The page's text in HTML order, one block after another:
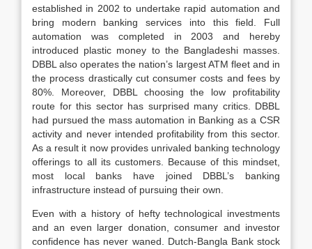
established in 2002 to undertake rapid automation and
bring modern banking services into this field. Full
automation was completed in 2003 and hereby
introduced plastic money to the Bangladeshi masses.
DBBL also operates the nation’s largest ATM fleet and in
the process drastically cut consumer costs and fees by
80%. Moreover, DBBL choosing the low profitability
route for this sector has surprised many critics. DBBL
had pursued the mass automation in Banking as a CSR
activity and never intended profitability from this sector.
As a result it now provides unrivaled banking technology
offerings to all its customers. Because of this mindset,
most local banks have joined DBBL’s banking
infrastructure instead of pursuing their own.
Even with a history of hefty technological investments
and an even larger donation, consumer and investor
confidence has never waned. Dutch-Bangla Bank stock